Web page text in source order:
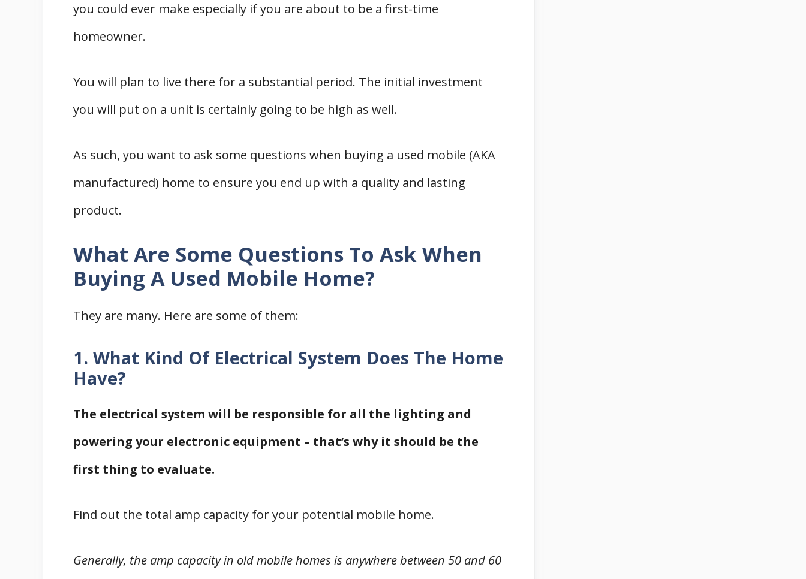
you could ever make especially if you are about to be a first-time
homeowner.
You will plan to live there for a substantial period. The initial investment
you will put on a unit is certainly going to be high as well.
As such, you want to ask some questions when buying a used mobile (AKA
manufactured) home to ensure you end up with a quality and lasting
product.
What Are Some Questions To Ask When
Buying A Used Mobile Home?
They are many. Here are some of them:
1. What Kind Of Electrical System Does The Home
Have?
The electrical system will be responsible for all the lighting and
powering your electronic equipment – that’s why it should be the
first thing to evaluate.
Find out the total amp capacity for your potential mobile home.
Generally, the amp capacity in old mobile homes is anywhere between 50 and 60